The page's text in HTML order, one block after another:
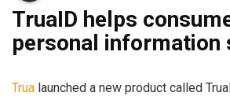
TruaID helps
personal information
Trua launched a new product called